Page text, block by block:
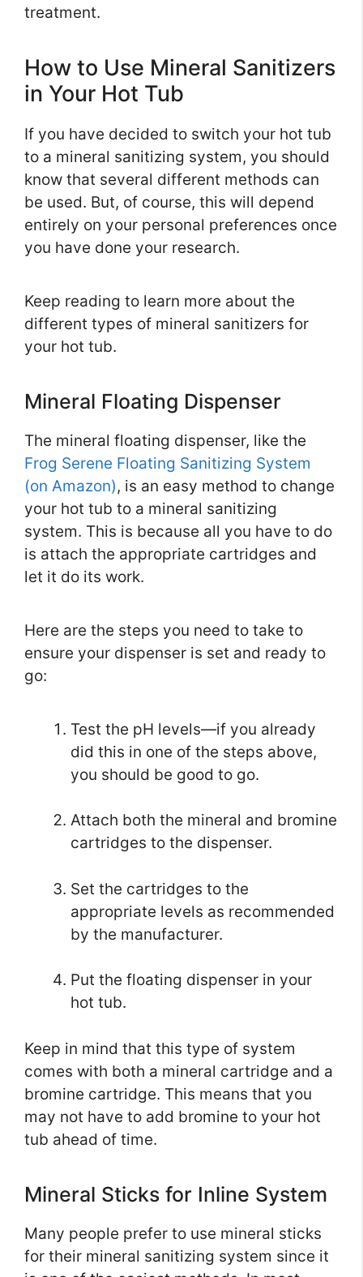
treatment.
How to Use Mineral Sanitizers
in Your Hot Tub
If you have decided to switch your hot tub
to a mineral sanitizing system, you should
know that several different methods can
be used. But, of course, this will depend
entirely on your personal preferences once
you have done your research.
Keep reading to learn more about the
different types of mineral sanitizers for
your hot tub.
Mineral Floating Dispenser
The mineral floating dispenser, like the
Frog Serene Floating Sanitizing System
(on Amazon), is an easy method to change
your hot tub to a mineral sanitizing
system. This is because all you have to do
is attach the appropriate cartridges and
let it do its work.
Here are the steps you need to take to
ensure your dispenser is set and ready to
go:
Test the pH levels—if you already
did this in one of the steps above,
you should be good to go.
Attach both the mineral and bromine
cartridges to the dispenser.
Set the cartridges to the
appropriate levels as recommended
by the manufacturer.
Put the floating dispenser in your
hot tub.
Keep in mind that this type of system
comes with both a mineral cartridge and a
bromine cartridge. This means that you
may not have to add bromine to your hot
tub ahead of time.
Mineral Sticks for Inline System
Many people prefer to use mineral sticks
for their mineral sanitizing system since it